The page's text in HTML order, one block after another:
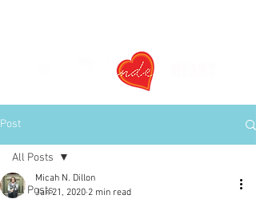
Post
All Posts
All Posts
Micah N. Dillon
Jan 21, 2020 2 min read